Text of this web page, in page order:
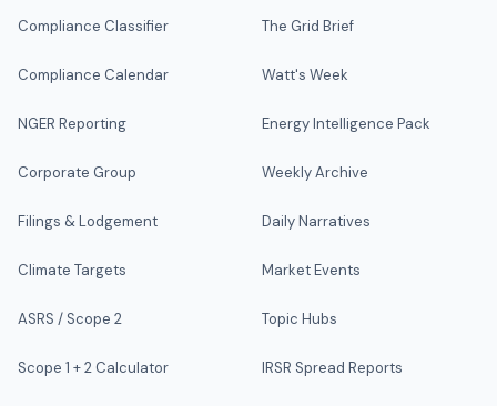
Compliance Classifier
Compliance Calendar
NGER Reporting
Corporate Group
Filings & Lodgement
Climate Targets
ASRS / Scope 2
Scope 1 + 2 Calculator
The Grid Brief
Watt's Week
Energy Intelligence Pack
Weekly Archive
Daily Narratives
Market Events
Topic Hubs
IRSR Spread Reports